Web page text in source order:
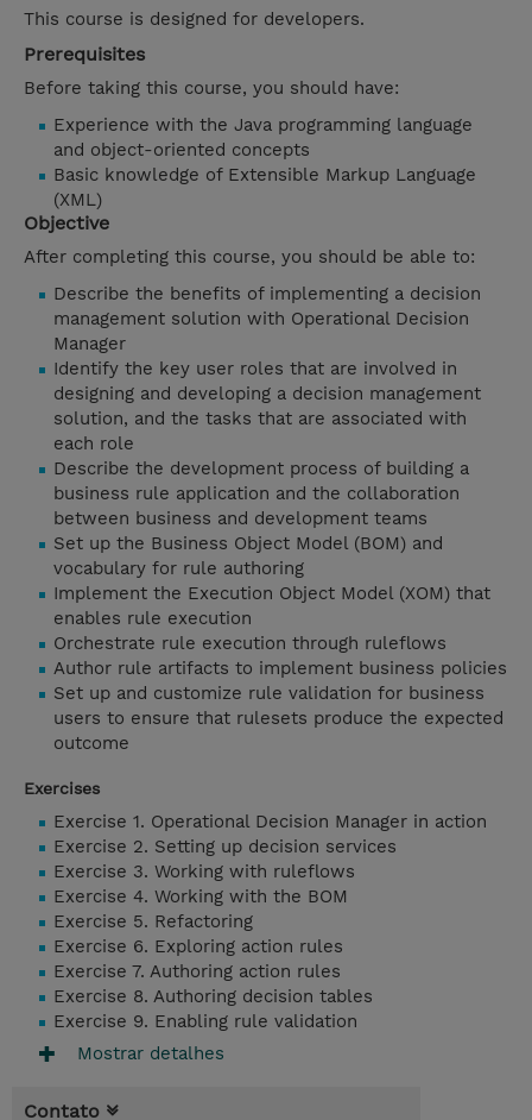
This course is designed for developers.
Prerequisites
Before taking this course, you should have:
Experience with the Java programming language
and object-oriented concepts
Basic knowledge of Extensible Markup Language
(XML)
Objective
After completing this course, you should be able to:
Describe the benefits of implementing a decision
management solution with Operational Decision
Manager
Identify the key user roles that are involved in
designing and developing a decision management
solution, and the tasks that are associated with
each role
Describe the development process of building a
business rule application and the collaboration
between business and development teams
Set up the Business Object Model (BOM) and
vocabulary for rule authoring
Implement the Execution Object Model (XOM) that
enables rule execution
Orchestrate rule execution through ruleflows
Author rule artifacts to implement business policies
Set up and customize rule validation for business
users to ensure that rulesets produce the expected
outcome
Exercises
Exercise 1. Operational Decision Manager in action
Exercise 2. Setting up decision services
Exercise 3. Working with ruleflows
Exercise 4. Working with the BOM
Exercise 5. Refactoring
Exercise 6. Exploring action rules
Exercise 7. Authoring action rules
Exercise 8. Authoring decision tables
Exercise 9. Enabling rule validation
Mostrar detalhes
Contato